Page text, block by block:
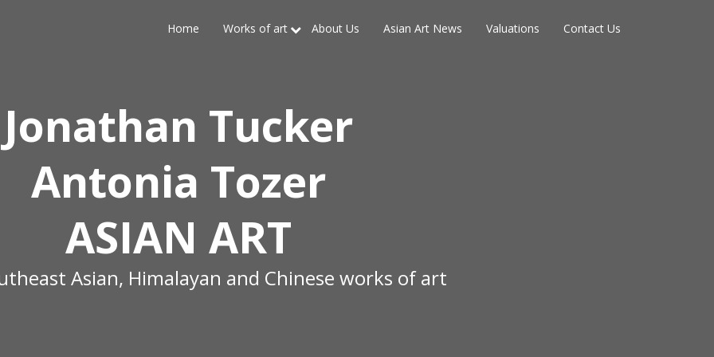
Home Works of art About Us Asian Art News Valuations Contact Us
Jonathan Tucker
Antonia Tozer
ASIAN ART
Asian, Himalayan and Chinese works of art